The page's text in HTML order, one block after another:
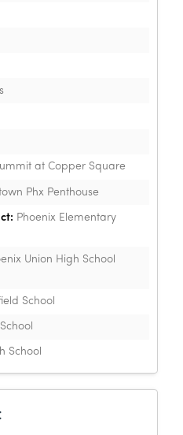
at Copper Square
Phx Penthouse
Phoenix Elementary
Union High School
School
School